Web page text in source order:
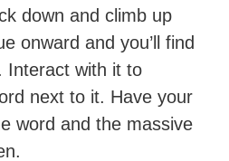
down and climb up
onward and you’ll find
Interact with it to
next to it. Have your
word and the massive